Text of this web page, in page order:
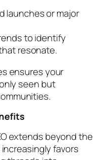
launches or major
to identify
resonate.
ensures your
seen but
extends beyond the
favors